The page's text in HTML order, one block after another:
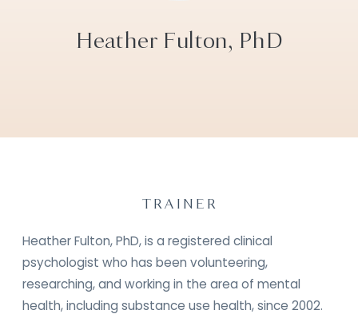
Heather Fulton, PhD
TRAINER
Heather Fulton, PhD, is a registered clinical
psychologist who has been volunteering,
researching, and working in the area of mental
health, including substance use health, since 2002.